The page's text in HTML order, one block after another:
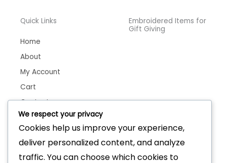
Quick Links
Home
About
My Account
Cart
Contact
Embroidered Items for
Gift Giving
Handmade Bags &
We respect your privacy
Cookies help us improve your experience,
deliver personalized content, and analyze
traffic. You can choose which cookies to